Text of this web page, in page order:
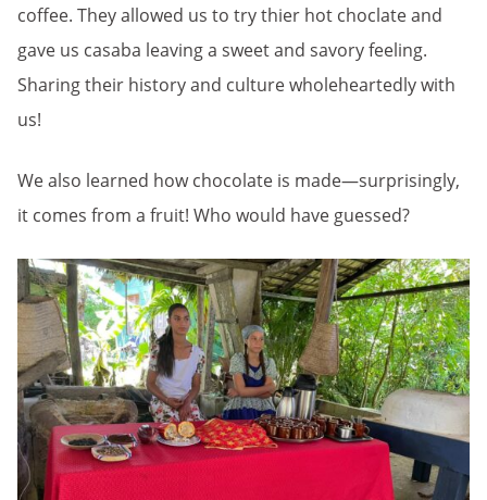
coffee. They allowed us to try thier hot choclate and
gave us casaba leaving a sweet and savory feeling.
Sharing their history and culture wholeheartedly with
us!
We also learned how chocolate is made—surprisingly,
it comes from a fruit! Who would have guessed?